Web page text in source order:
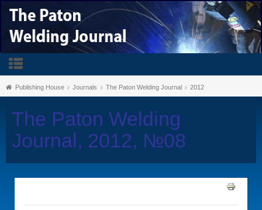
Publishing House Journals The Paton Welding Journal 2012
The Paton Welding
Journal, 2012, №08